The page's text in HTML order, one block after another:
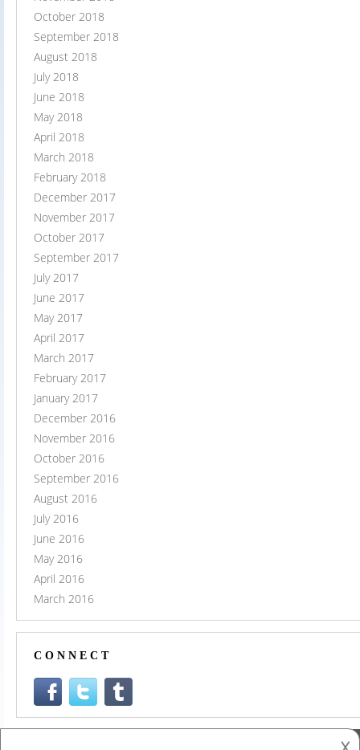
October 2018
September 2018
August 2018
July 2018
June 2018
May 2018
April 2018
March 2018
February 2018
December 2017
November 2017
October 2017
September 2017
July 2017
June 2017
May 2017
April 2017
March 2017
February 2017
January 2017
December 2016
November 2016
October 2016
September 2016
August 2016
July 2016
June 2016
May 2016
April 2016
March 2016
CONNECT